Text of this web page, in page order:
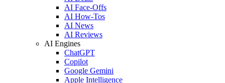
AI Face-Offs
AI How-Tos
AI News
AI Reviews
AI Engines
ChatGPT
Copilot
Google Gemini
Apple Intelligence